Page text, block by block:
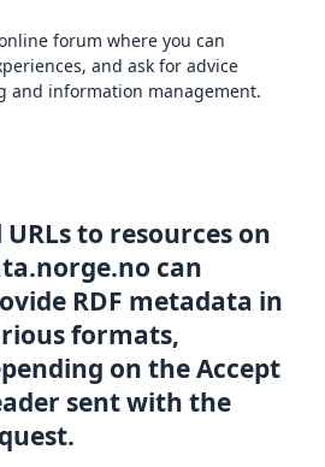
forum where you can
and ask for advice
and information management.
URLs to resources on
can
RDF metadata in
formats,
on the Accept
sent with the